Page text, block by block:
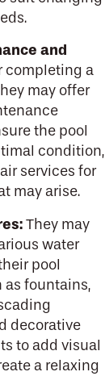
and
completing a
may offer
the pool
condition,
services for
may arise.
They may
water
pool
as fountains,
decorative
to add visual
a relaxing